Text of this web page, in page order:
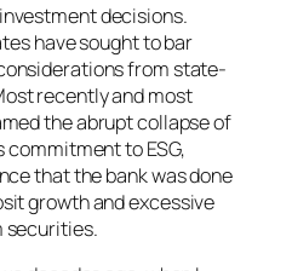
decisions.
have sought to bar
from state-
recently and most
the abrupt collapse of
commitment to ESG,
that the bank was done
growth and excessive
securities.